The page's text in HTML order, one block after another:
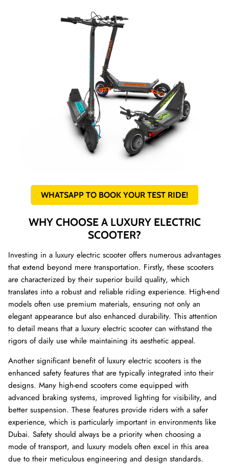
WHATSAPP TO BOOK YOUR TEST RIDE!
WHY CHOOSE A LUXURY ELECTRIC
SCOOTER?
Investing in a luxury electric scooter offers numerous advantages
that extend beyond mere transportation. Firstly, these scooters
are characterized by their superior build quality, which
translates into a robust and reliable riding experience. High-end
models often use premium materials, ensuring not only an
elegant appearance but also enhanced durability. This attention
to detail means that a luxury electric scooter can withstand the
rigors of daily use while maintaining its aesthetic appeal.
Another significant benefit of luxury electric scooters is the
enhanced safety features that are typically integrated into their
designs. Many high-end scooters come equipped with
advanced braking systems, improved lighting for visibility, and
better suspension. These features provide riders with a safer
experience, which is particularly important in environments like
Dubai. Safety should always be a priority when choosing a
mode of transport, and luxury models often excel in this area
due to their meticulous engineering and design standards.